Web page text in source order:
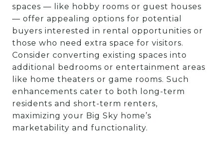
spaces — like hobby rooms or guest houses
— offer appealing options for potential
buyers interested in rental opportunities or
those who need extra space for visitors.
Consider converting existing spaces into
additional bedrooms or entertainment areas
like home theaters or game rooms. Such
enhancements cater to both long-term
residents and short-term renters,
maximizing your Big Sky home’s
marketability and functionality.